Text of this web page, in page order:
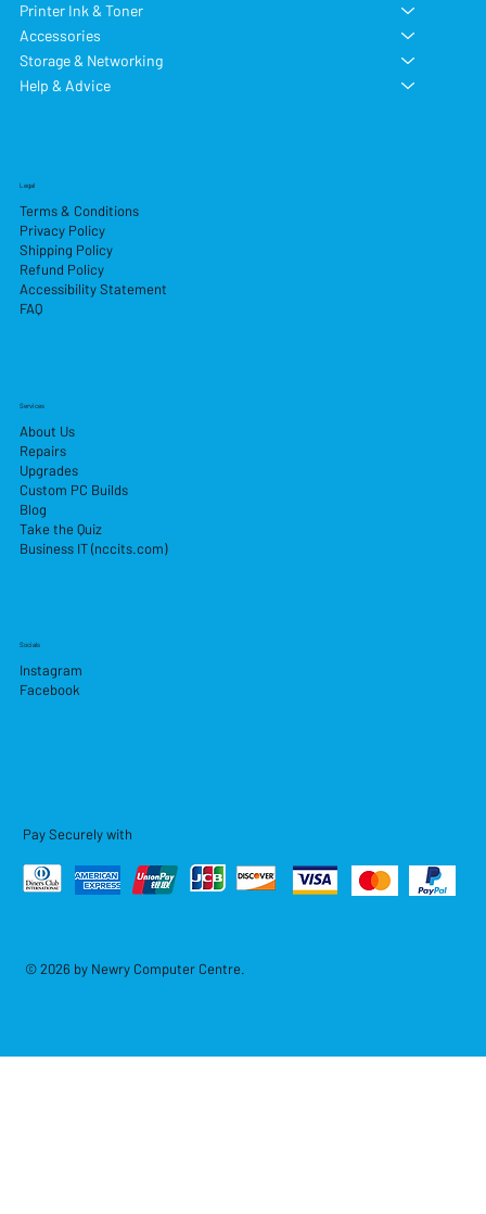
Printer Ink & Toner
Accessories
Storage & Networking
Help & Advice
Services
About Us
Repairs
Upgrades
Custom PC Builds
Blog
Take the Quiz
Business IT (nccits.com)
Legal
Terms & Conditions
Privacy Policy
Shipping Policy
Refund Policy
Accessibility Statement
FAQ
Socials
Instagram
Facebook
Pay Securely with
© 2026 by Newry Computer Centre.